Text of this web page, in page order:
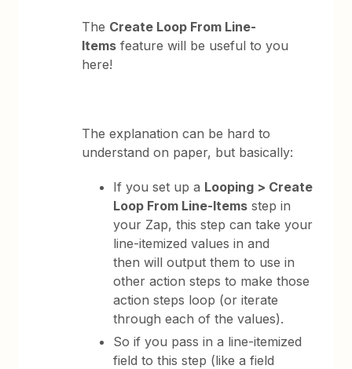
The Create Loop From Line-
Items feature will be useful to you
here!
The explanation can be hard to
understand on paper, but basically:
If you set up a Looping > Create
Loop From Line-Items step in
your Zap, this step can take your
line-itemized values in and
then will output them to use in
other action steps to make those
action steps loop (or iterate
through each of the values).
So if you pass in a line-itemized
field to this step (like a field